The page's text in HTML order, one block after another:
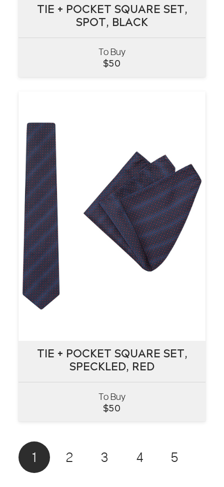
TIE + POCKET SQUARE SET,
SPOT, BLACK
To Buy
$50
TIE + POCKET SQUARE SET,
SPOT, BLACK
VIEW
TIE + POCKET SQUARE SET,
SPECKLED, RED
To Buy
$50
TIE + POCKET SQUARE SET,
SPECKLED, RED
VIEW
1 2 3 4 5